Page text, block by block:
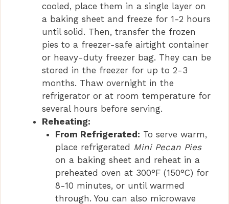
cooled, place them in a single layer on
a baking sheet and freeze for 1-2 hours
until solid. Then, transfer the frozen
pies to a freezer-safe airtight container
or heavy-duty freezer bag. They can be
stored in the freezer for up to 2-3
months. Thaw overnight in the
refrigerator or at room temperature for
several hours before serving.
Reheating:
From Refrigerated: To serve warm,
place refrigerated Mini Pecan Pies
on a baking sheet and reheat in a
preheated oven at 300°F (150°C) for
8-10 minutes, or until warmed
through. You can also microwave